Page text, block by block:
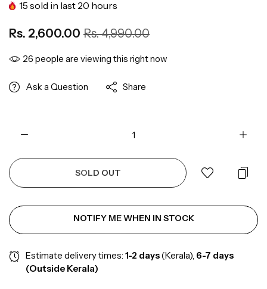
15 sold in last 20 hours
Rs. 2,600.00 Rs. 4,990.00
26 people are viewing this right now
Ask a Question Share
SOLD OUT
NOTIFY ME WHEN IN STOCK
Estimate delivery times: 1-2 days(Kerala), 6-7 days
(Outside Kerala)